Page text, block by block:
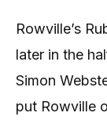
Rowville’s
later in the
Simon
put Rowville